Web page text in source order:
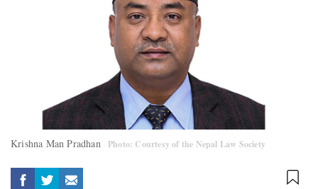
Krishna Man Pradhan Photo: Courtesy of the Nepal Law Society